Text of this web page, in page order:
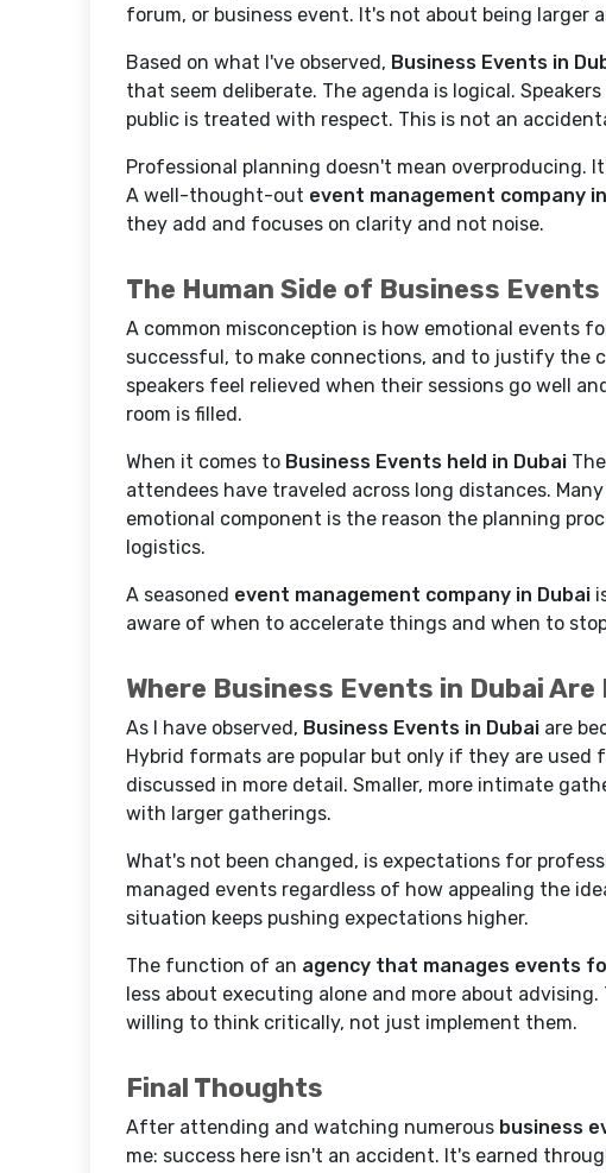
forum, or business event. It's not about being larger
Based on what I've observed, Business Events in
that seem deliberate. The agenda is logical.
public is treated with respect. This is not an
Professional planning doesn't mean overproducing.
A well-thought-out event management company
they add and focuses on clarity and not noise.
The Human Side of Business Events
A common misconception is how emotional events
successful, to make connections, and to justify the
speakers feel relieved when their sessions go well
room is filled.
When it comes to Business Events held in Dubai
attendees have traveled across long distances.
emotional component is the reason the planning
logistics.
A seasoned event management company in Dubai
aware of when to accelerate things and when to
Where Business Events in Dubai Are
As I have observed, Business Events in Dubai are
Hybrid formats are popular but only if they are
discussed in more detail. Smaller, more intimate
with larger gatherings.
What's not been changed, is expectations for
managed events regardless of how appealing the
situation keeps pushing expectations higher.
The function of an agency that manages events
less about executing alone and more about
willing to think critically, not just implement them.
Final Thoughts
After attending and watching numerous business
me: success here isn't an accident. It's earned